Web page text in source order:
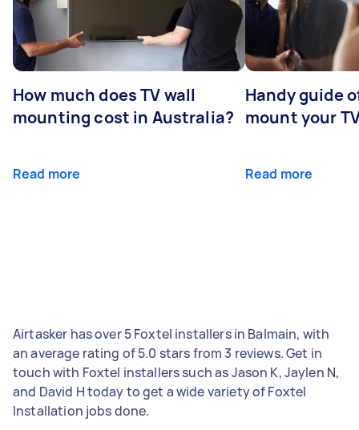
How much does TV wall
mounting cost in Australia?
Read more
Handy guide
mount your
Read more
Airtasker has over 5 Foxtel installers in Balmain, with
an average rating of 5.0 stars from 3 reviews. Get in
touch with Foxtel installers such as Jason K, Jaylen N,
and David H today to get a wide variety of Foxtel
Installation jobs done.